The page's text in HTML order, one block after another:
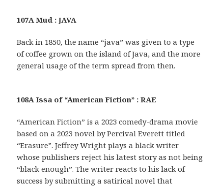
107A Mud : JAVA
Back in 1850, the name “java” was given to a type
of coffee grown on the island of Java, and the more
general usage of the term spread from then.
108A Issa of “American Fiction” : RAE
“American Fiction” is a 2023 comedy-drama movie
based on a 2023 novel by Percival Everett titled
“Erasure”. Jeffrey Wright plays a black writer
whose publishers reject his latest story as not being
“black enough”. The writer reacts to his lack of
success by submitting a satirical novel that